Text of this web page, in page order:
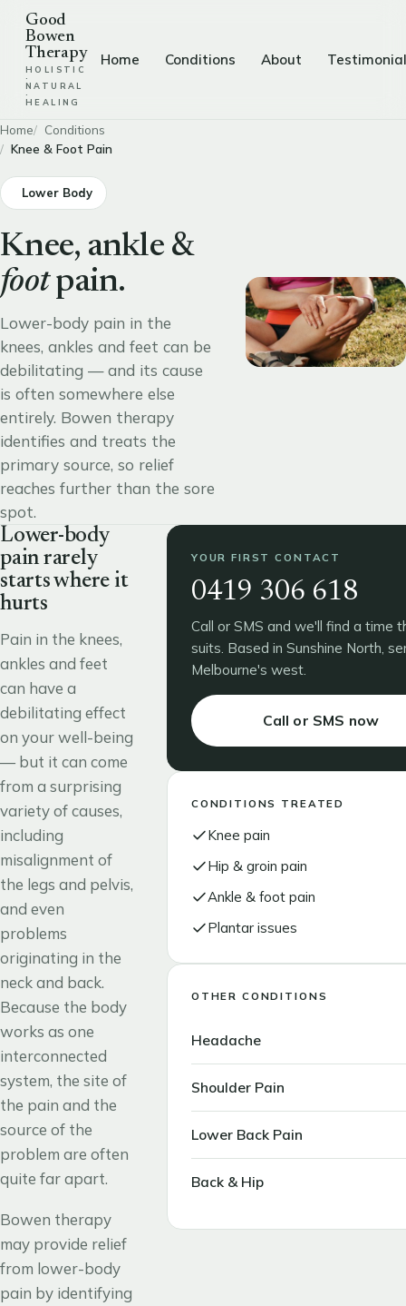
Good
Bowen
Therapy
HOLISTIC
·
NATURAL
·
HEALING
Home Conditions About
Home
Conditions
Knee & Foot Pain
Lower Body
Knee, ankle &
footpain.
Lower-body pain in the
knees, ankles and feet can be
debilitating — and its cause
is often somewhere else
entirely. Bowen therapy
identifies and treats the
primary source, so relief
reaches further than the sore
spot.
Lower-body
pain rarely
starts where it
hurts
Pain in the knees,
ankles and feet
can have a
debilitating effect
on your well-being
— but it can come
from a surprising
variety of causes,
including
misalignment of
the legs and pelvis,
and even
problems
originating in the
neck and back.
Because the body
works as one
interconnected
system, the site of
the pain and the
source of the
problem are often
quite far apart.
Bowen therapy
may provide relief
from lower-body
pain by identifying
YOUR FIRST CONTACT
0419 306 618
Call or SMS and we'll find a time
suits. Based in Sunshine North,
Melbourne's west.
Call or SMS now
CONDITIONS TREATED
Knee pain
Hip & groin pain
Ankle & foot pain
Plantar issues
OTHER CONDITIONS
Headache
Shoulder Pain
Lower Back Pain
Back & Hip